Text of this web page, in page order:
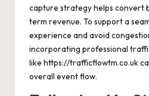
capture strategy helps convert
term revenue. To support a
experience and avoid
incorporating professional
like https://trafficflowtm.co.uk
overall event flow.